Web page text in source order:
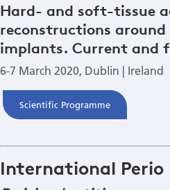
Hard- and soft-tissue
reconstructions around
implants. Current and
6-7 March 2020, Dublin | Ireland
Scientific Programme
International Perio